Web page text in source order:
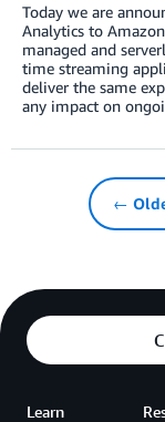
Today we are
Analytics to
managed and
time streaming
deliver the same
any impact on
←
Learn